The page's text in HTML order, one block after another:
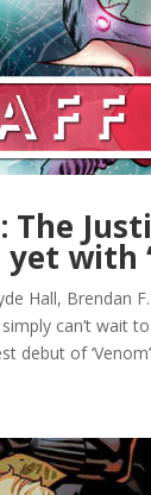
The
with
Hall, Brendan
can’t wait to
debut of